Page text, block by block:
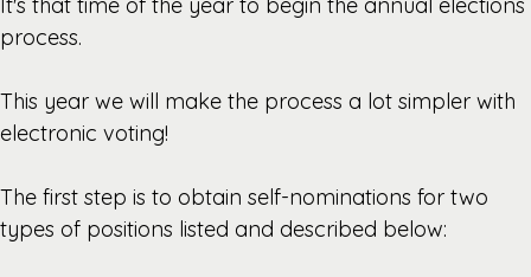
process.
This year we will make the process a lot simpler with
electronic voting!
The first step is to obtain self-nominations for two
types of positions listed and described below: